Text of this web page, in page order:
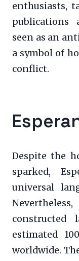
enthusiasts,
publications
seen as an
a symbol of
conflict.
Despite the
sparked,
universal
constructed
estimated
worldwide.